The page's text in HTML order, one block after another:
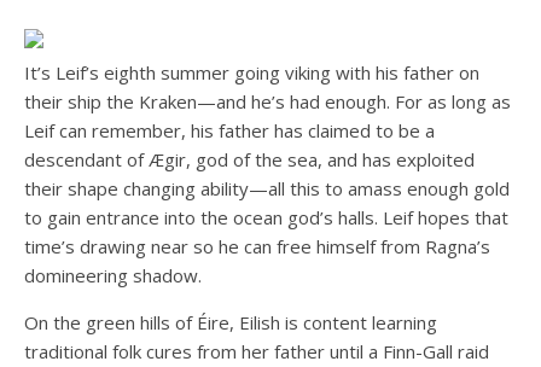
It’s Leif’s eighth summer going viking with his father on
their ship the Kraken—and he’s had enough. For as long as
Leif can remember, his father has claimed to be a
descendant of Ægir, god of the sea, and has exploited
their shape changing ability—all this to amass enough gold
to gain entrance into the ocean god’s halls. Leif hopes that
time’s drawing near so he can free himself from Ragna’s
domineering shadow.
On the green hills of Éire, Eilish is content learning
traditional folk cures from her father until a Finn-Gall raid